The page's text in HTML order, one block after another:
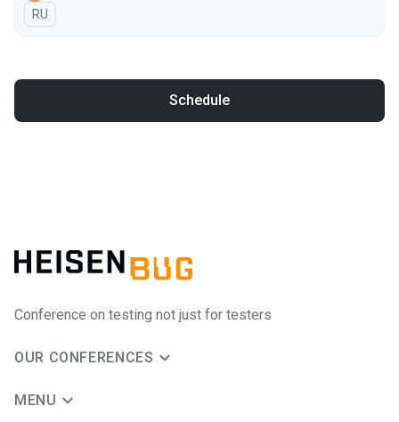
In Russian
RU
Schedule
Conference on testing not just for testers
OUR CONFERENCES
MENU